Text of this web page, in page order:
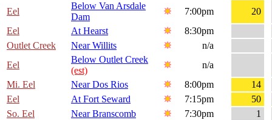
Eel
Below Van Arsdale
Dam
7:00pm
20
Eel
At Hearst
8:30pm
Outlet Creek
Near Willits
n/a
Eel
Below Outlet Creek
(est)
n/a
Mi. Eel
Near Dos Rios 8:00pm
14
Eel
At Fort Seward 7:15pm
50
So. Eel
Near Branscomb 7:30pm
1